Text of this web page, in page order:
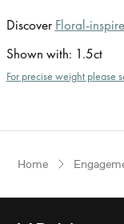
Discover Floral-
Shown with: 1.5ct
For precise weight please
Home